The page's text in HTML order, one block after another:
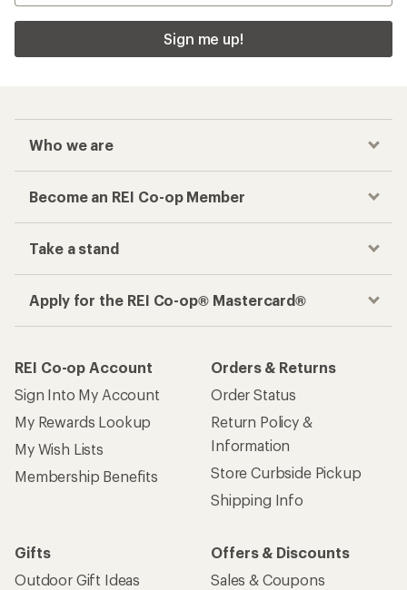
Sign me up!
Who we are
Become an REI Co-op Member
Take a stand
Apply for the REI Co-op® Mastercard®
REI Co-op Account
Sign Into My Account
My Rewards Lookup
My Wish Lists
Membership Benefits
Orders & Returns
Order Status
Return Policy &
Information
Store Curbside Pickup
Shipping Info
Gifts
Outdoor Gift Ideas
Offers & Discounts
Sales & Coupons